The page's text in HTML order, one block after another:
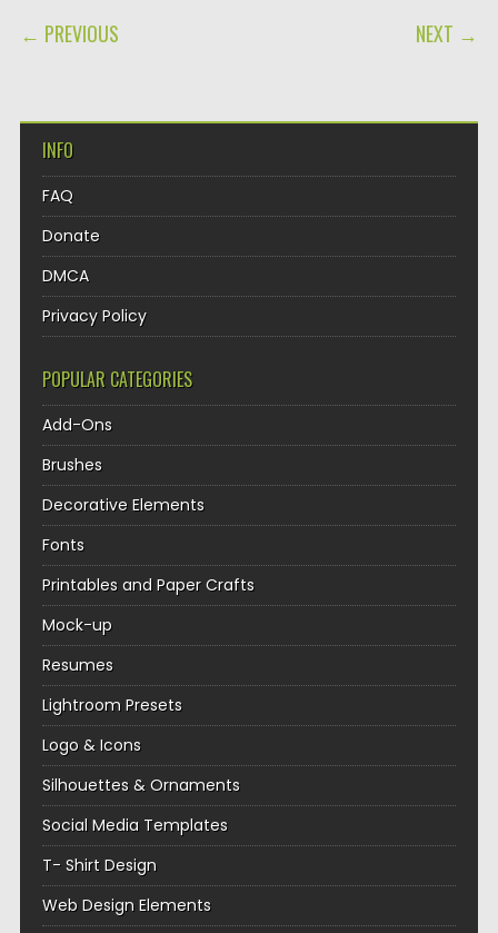
POST NAVIGATION
← PREVIOUS NEXT →
INFO
FAQ
Donate
DMCA
Privacy Policy
POPULAR CATEGORIES
Add-Ons
Brushes
Decorative Elements
Fonts
Printables and Paper Crafts
Mock-up
Resumes
Lightroom Presets
Logo & Icons
Silhouettes & Ornaments
Social Media Templates
T- Shirt Design
Web Design Elements